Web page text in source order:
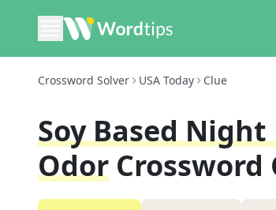
Crossword Solver USA Today Clue
Soy Based
Odor Crossword